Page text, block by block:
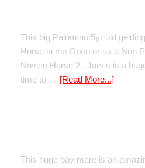
This big Palomino 5yr old
Horse in the Open or as a Non
Novice Horse 2 . Jarvis is a
time to … [Read More...]
This huge bay mare is an